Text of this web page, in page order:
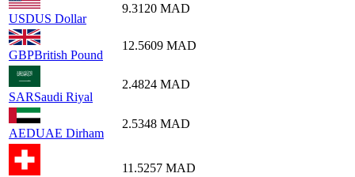
USDUS Dollar
9.3120 MAD
GBPBritish Pound
12.5609 MAD
SARSaudi Riyal
2.4824 MAD
AEDUAE Dirham
2.5348 MAD
11.5257 MAD